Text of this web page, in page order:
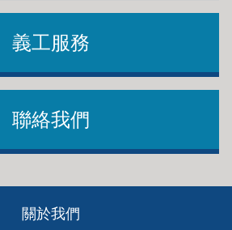
義工服務
聯絡我們
關於我們